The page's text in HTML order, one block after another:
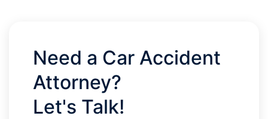
Need a Car Accident
Attorney?
Let's Talk!